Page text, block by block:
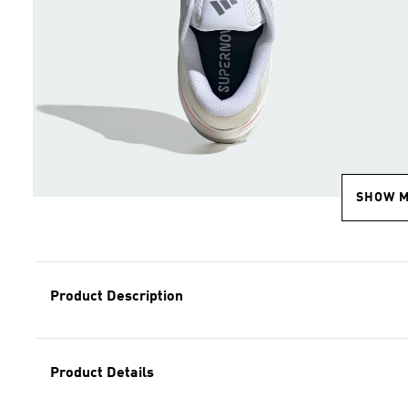
SHOW
Product Description
Product Details